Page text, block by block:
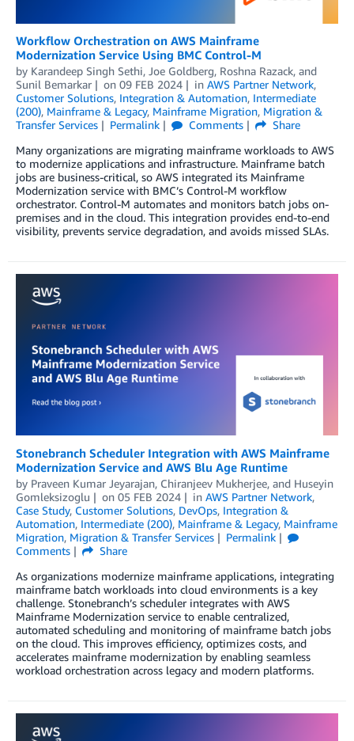
Workflow Orchestration on AWS Mainframe
Modernization Service Using BMC Control-M
by Karandeep Singh Sethi, Joe Goldberg, Roshna Razack, and
Sunil Bemarkar
on 09 FEB 2024 in AWS Partner Network,
Customer Solutions, Integration & Automation, Intermediate
(200), Mainframe & Legacy, Mainframe Migration, Migration &
Transfer Services
Permalink Comments
Share
Many organizations are migrating mainframe workloads to AWS
to modernize applications and infrastructure. Mainframe batch
jobs are business-critical, so AWS integrated its Mainframe
Modernization service with BMC’s Control-M workflow
orchestrator. Control-M automates and monitors batch jobs on-
premises and in the cloud. This integration provides end-to-end
visibility, prevents service degradation, and avoids missed SLAs.
Stonebranch Scheduler Integration with AWS Mainframe
Modernization Service and AWS Blu Age Runtime
by Praveen Kumar Jeyarajan, Chiranjeev Mukherjee, and Huseyin
Gomleksizoglu
on 05 FEB 2024 in AWS Partner Network,
Case Study, Customer Solutions, DevOps, Integration &
Automation, Intermediate (200), Mainframe & Legacy, Mainframe
Migration, Migration & Transfer Services
Permalink
Comments
Share
As organizations modernize mainframe applications, integrating
mainframe batch workloads into cloud environments is a key
challenge. Stonebranch’s scheduler integrates with AWS
Mainframe Modernization service to enable centralized,
automated scheduling and monitoring of mainframe batch jobs
on the cloud. This improves efficiency, optimizes costs, and
accelerates mainframe modernization by enabling seamless
workload orchestration across legacy and modern platforms.